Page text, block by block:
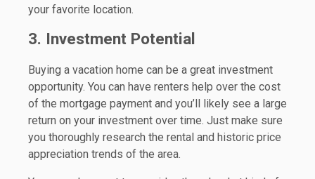
your favorite location.
3. Investment Potential
Buying a vacation home can be a great investment
opportunity. You can have renters help over the cost
of the mortgage payment and you’ll likely see a large
return on your investment over time. Just make sure
you thoroughly research the rental and historic price
appreciation trends of the area.